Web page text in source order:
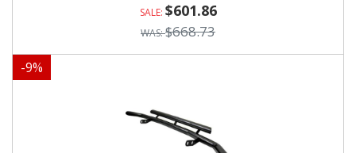
$601.86
$668.73
-9%